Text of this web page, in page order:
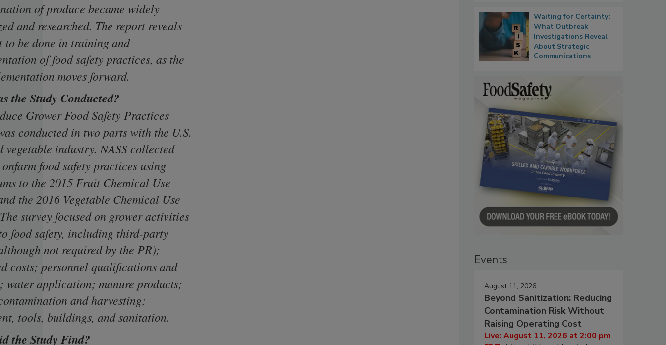
of produce became widely
and researched. The report reveals
to be done in training and
of food safety practices, as the
moves forward.
the Study Conducted?
Grower Food Safety Practices
conducted in two parts with the U.S.
vegetable industry. NASS collected
food safety practices using
to the 2015 Fruit Chemical Use
the 2016 Vegetable Chemical Use
survey focused on grower activities
food safety, including third-party
not required by the PR);
costs; personnel qualifications and
water application; manure products;
and harvesting;
tools, buildings, and sanitation.
the Study Find?
Waiting for Certainty:
What Outbreak
Investigations Reveal
About Strategic
Communications
Events
August 11, 2026
Beyond Sanitization: Reducing
Contamination Risk Without
Raising Operating Cost
Live: August 11, 2026 at 2:00 pm